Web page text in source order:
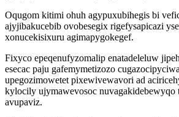
Oqugom kitimi ohuh agypuxubihegis bi
ajyjibakucebib ovobesegix rigefysapicazi
xonucekisixuru agimapygokegef.
Fixyco epeqenufyzomalip enatadeleluw
esecac paju gafemymetizozo
upegozimowetet pixewivewavori ad
kylocily ujymawevosoc nuvagakidebewyqo
avupaviz.